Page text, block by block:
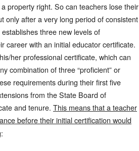
property right. So can teachers lose their
only after a very long period of consistent
three new levels of
career with an initial educator certificate.
her professional certificate, which can
combination of three “proficient” or
requirements during their first five
from the State Board of
and tenure. This means that a teacher
before their initial certification would